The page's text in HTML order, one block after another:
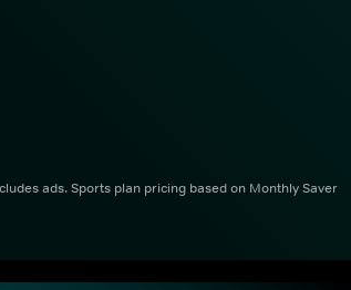
ads. Sports plan pricing based on Monthly Saver